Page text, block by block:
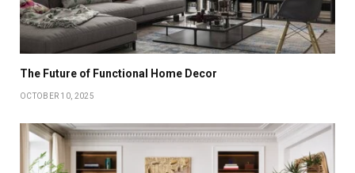
The Future of Functional Home Decor
OCTOBER 10, 2025